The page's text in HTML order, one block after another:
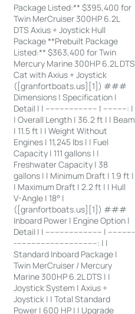
Package Listed:** $395,400 for
Twin MerCruiser 300HP 6.2L
DTS Axius + Joystick Hull
Package **Prebuilt Package
Listed:** $363,400 for Twin
Mercury Marine 300HP 6.2L DTS
Cat with Axius + Joystick
([granfortboats.us][1]) ###
Dimensions | Specification |
Detail | | ---------------------- | ----------: |
| Overall Length | 36.2 ft | | Beam
| 11.5 ft | | Weight Without
Engines | 11,245 lbs | | Fuel
Capacity | 111 gallons | |
Freshwater Capacity | 38
gallons | | Minimum Draft | 1.9 ft |
| Maximum Draft | 2.2 ft | | Hull
V-Angle | 18° |
([granfortboats.us][1]) ###
Inboard Power | Engine Option |
Detail | | ------------------------ | -----------
-----------------------------------: | |
Standard Inboard Package |
Twin MerCruiser / Mercury
Marine 300HP 6.2L DTS | |
Joystick System | Axius +
Joystick | | Total Standard
Power | 600 HP | | Upgrade